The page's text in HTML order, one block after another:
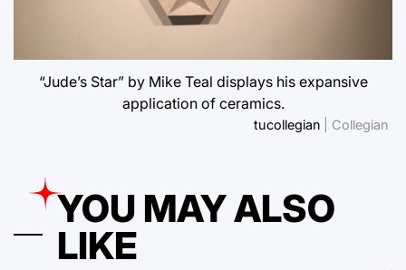
“Jude’s Star” by Mike Teal displays his expansive
application of ceramics.
tucollegian | Collegian
YOU MAY ALSO
LIKE